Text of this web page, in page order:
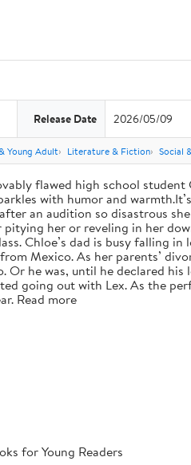
Release Date 2026/05/09
Young Adult Literature & Fiction Social
flawed high school
with humor and
an audition so disastrous
her or reveling in her
Chloe’s dad is busy falling
Mexico. As her parents’
Or he was, until he declared
going out with Lex. As the
Read more
for Young Readers